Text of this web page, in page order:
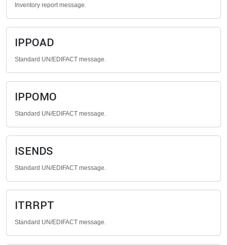
Inventory report message.
IPPOAD
Standard UN/EDIFACT message.
IPPOMO
Standard UN/EDIFACT message.
ISENDS
Standard UN/EDIFACT message.
ITRRPT
Standard UN/EDIFACT message.